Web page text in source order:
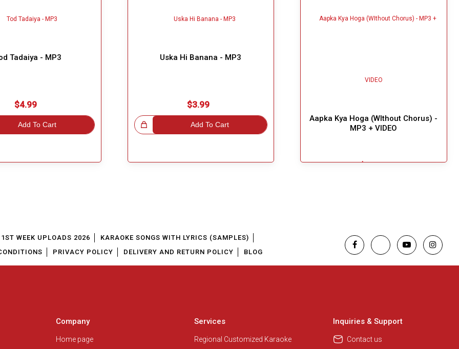
Tadaiya - MP3
$4.99
Add To Cart
Uska Hi Banana - MP3
$3.99
Add To Cart
Great Choice!
Aapka Kya Hoga (WIthout Chorus) -
MP3 + VIDEO
$5.49
WEEK UPLOADS 2026
KARAOKE SONGS WITH LYRICS (SAMPLES)
PRIVACY POLICY DELIVERY AND RETURN POLICY BLOG
Company
Home page
Services
Regional Customized Karaoke
Inquiries & Support
Contact us